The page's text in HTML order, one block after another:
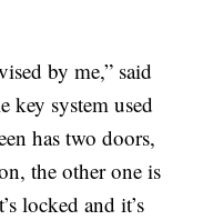
by me,” said
key system used
has two doors,
the other one is
locked and it’s